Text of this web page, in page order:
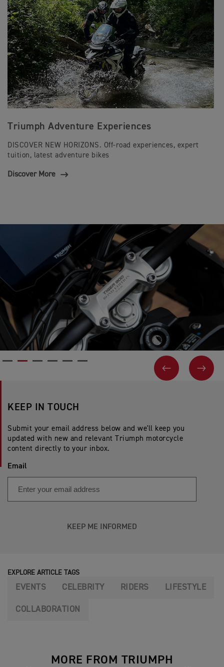
Triumph Adventure Experiences
DISCOVER NEW HORIZONS. Off-road experiences, expert
tuition, latest adventure bikes
Discover More
PREVIOUSNEXT
KEEP IN TOUCH
Submit your email address below and we'll keep you
updated with new and relevant Triumph motorcycle
content directly to your inbox.
Email
KEEP ME INFORMED
EXPLORE ARTICLE TAGS
EVENTS CELEBRITY RIDERS LIFESTYLE
COLLABORATION
MORE FROM TRIUMPH